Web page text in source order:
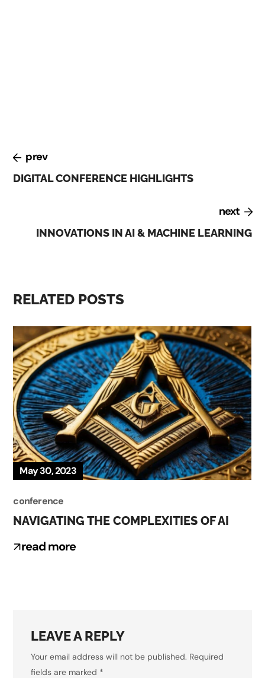
prev
DIGITAL CONFERENCE HIGHLIGHTS
next
INNOVATIONS IN AI & MACHINE LEARNING
RELATED POSTS
May 30, 2023
conference
NAVIGATING THE COMPLEXITIES OF AI
read more
LEAVE A REPLY
Your email address will not be published. Required
fields are marked *